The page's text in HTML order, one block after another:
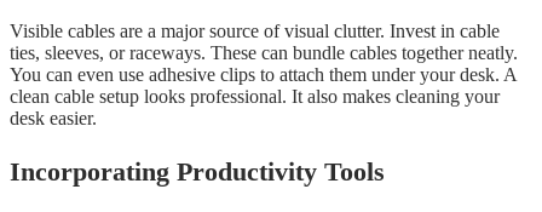
Visible cables are a major source of visual clutter. Invest in cable
ties, sleeves, or raceways. These can bundle cables together neatly.
You can even use adhesive clips to attach them under your desk. A
clean cable setup looks professional. It also makes cleaning your
desk easier.
Incorporating Productivity Tools